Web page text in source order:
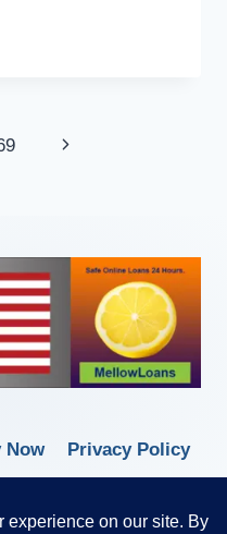
Now
Privacy Policy